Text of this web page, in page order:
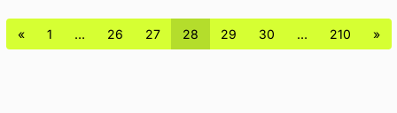
« 1 … 26 27 28 29 30 … 210 »